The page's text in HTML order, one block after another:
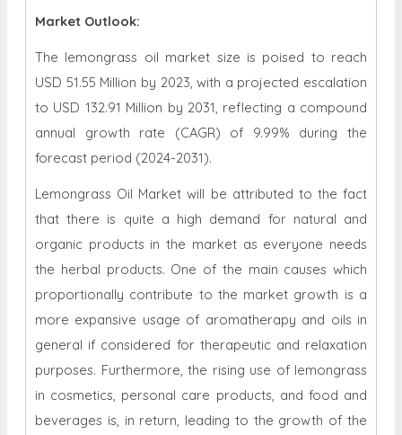
Market Outlook:
The lemongrass oil market size is poised to reach
USD 51.55 Million by 2023, with a projected escalation
to USD 132.91 Million by 2031, reflecting a compound
annual growth rate (CAGR) of 9.99% during the
forecast period (2024-2031).
Lemongrass Oil Market will be attributed to the fact
that there is quite a high demand for natural and
organic products in the market as everyone needs
the herbal products. One of the main causes which
proportionally contribute to the market growth is a
more expansive usage of aromatherapy and oils in
general if considered for therapeutic and relaxation
purposes. Furthermore, the rising use of lemongrass
in cosmetics, personal care products, and food and
beverages is, in return, leading to the growth of the